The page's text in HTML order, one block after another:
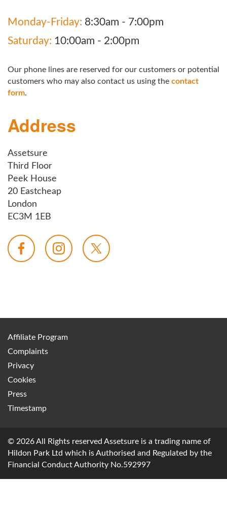
Monday-Friday: 8:30am - 7:00pm
Saturday: 10:00am - 2:00pm
Our phone lines are reserved for our customers or potential
customers who may also contact us using the contact
form.
Address
Assetsure
Third Floor
Peek House
20 Eastcheap
London
EC3M 1EB
Affiliate Program
Complaints
Privacy
Cookies
Press
Timestamp
© 2026 All Rights reserved Assetsure is a trading name of
Hildon Park Ltd which is Authorised and Regulated by the
Financial Conduct Authority No.592997